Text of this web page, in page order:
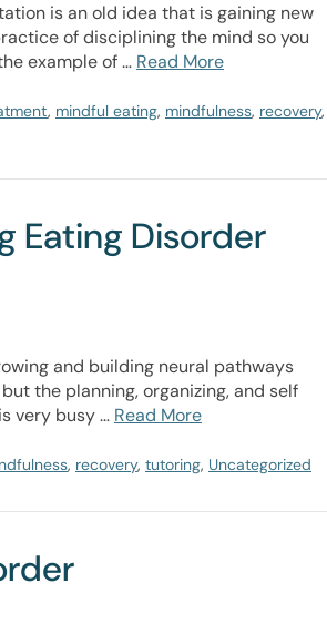
is an old idea that is gaining new
of disciplining the mind so you
example of … Read More
, mindful eating, mindfulness, recovery,
Eating Disorder
and building neural pathways
the planning, organizing, and self
very busy … Read More
, recovery, tutoring, Uncategorized